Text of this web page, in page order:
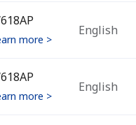
more >
English
more >
English